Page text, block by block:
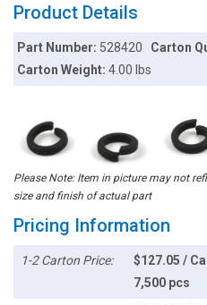
Product Details
Part Number: 528420 Carton
Carton Weight:4.00 lbs
Please Note: Item in picture may not
size and finish of actual part
Pricing Information
1-2 Carton Price:
$127.05 /
7,500 pcs